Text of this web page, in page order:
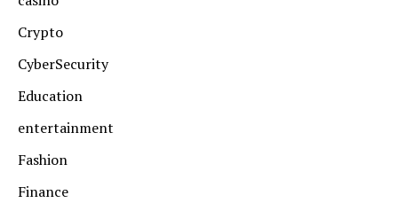
Crypto
CyberSecurity
Education
entertainment
Fashion
Finance